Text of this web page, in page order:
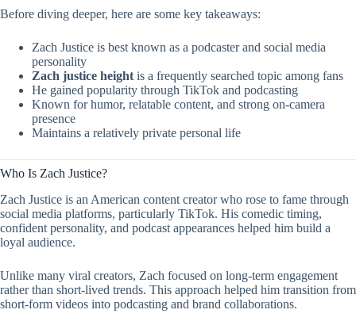
Before diving deeper, here are some key takeaways:
Zach Justice is best known as a podcaster and social media
personality
Zach justice height is a frequently searched topic among fans
He gained popularity through TikTok and podcasting
Known for humor, relatable content, and strong on-camera
presence
Maintains a relatively private personal life
Who Is Zach Justice?
Zach Justice is an American content creator who rose to fame through
social media platforms, particularly TikTok. His comedic timing,
confident personality, and podcast appearances helped him build a
loyal audience.
Unlike many viral creators, Zach focused on long-term engagement
rather than short-lived trends. This approach helped him transition from
short-form videos into podcasting and brand collaborations.